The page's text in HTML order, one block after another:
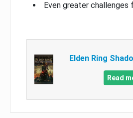
Even greater challenges
Elden Ring
Read